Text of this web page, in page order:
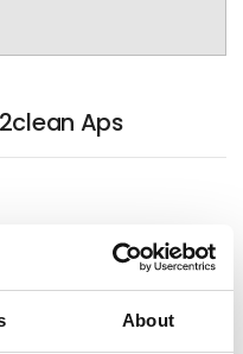
About
Aps